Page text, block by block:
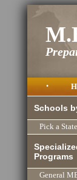
•
Schools
Pick a
Programs
General